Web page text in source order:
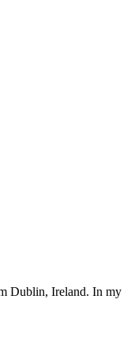
Dublin, Ireland. In my